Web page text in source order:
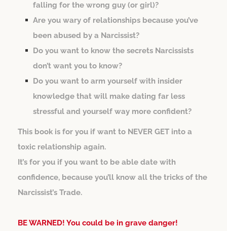
falling for the wrong guy (or girl)?
Are you wary of relationships because you’ve
been abused by a Narcissist?
Do you want to know the secrets Narcissists
don’t want you to know?
Do you want to arm yourself with insider
knowledge that will make dating far less
stressful and yourself way more confident?
This book is for you if want to NEVER GET into a
toxic relationship again.
It’s for you if you want to be able date with
confidence, because you’ll know all the tricks of the
Narcissist’s Trade.
BE WARNED! You could be in grave danger!